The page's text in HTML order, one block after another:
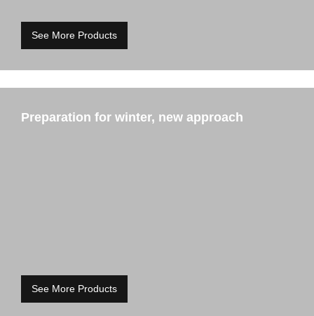
See More Products
Preparation for winter, new approach
See More Products